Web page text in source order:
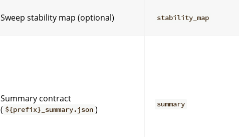
Sweep stability map (optional) stability_map
Summary contract
( ${prefix}_summary.json ) summary